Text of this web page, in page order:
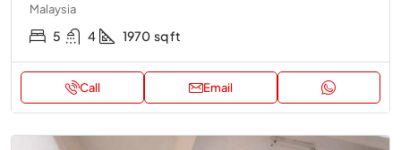
Malaysia
5 4 1970 sq ft
Call Email